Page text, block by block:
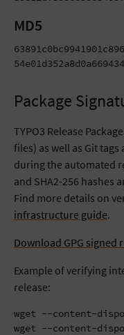
MD5
Package
TYPO3 Release
files) as well as Git
during the automated
and SHA2-256 hashes
Find more details on
infrastructure guide.
Download GPG signed
Example of verifying
release:
wget --content-
wget --content-